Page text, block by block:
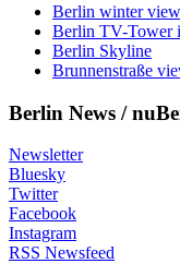
Berlin winter
Berlin TV-Tower
Berlin Skyline
Brunnenstraße
Berlin News /
Newsletter
Bluesky
Twitter
Facebook
Instagram
RSS Newsfeed